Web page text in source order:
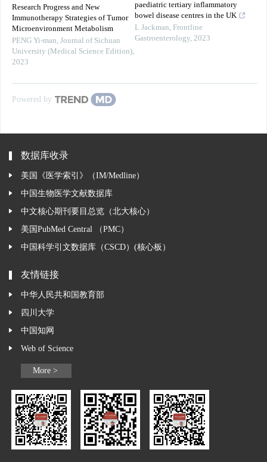
Research Progress and New
Immunotherapy Strategies of Tumor
Microenvironment Metabolism
PENG Yi-man, Journal of Sichuan
University (Medical Science Edition),
2023
paediatric tertiary inflammatory
bowel disease centres in the UK
L Jackman, Frontline
Gastroenterology, 2023
Powered by
数据库收录
美国《医学索引》（IM/Medline）
中国生物医学文献数据库
中文核心期刊要目总览（北大核心）
美国PubMed Central （PMC）
中国科学引文数据库（CSCD）(核心板）
友情链接
中华人民共和国教育部
四川大学
中国知网
Web of Science
More >